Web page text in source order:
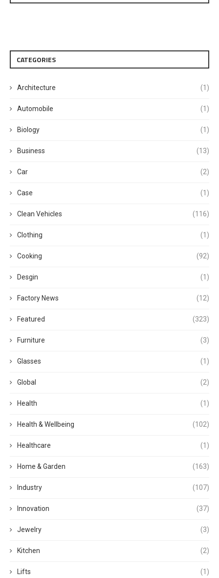
CATEGORIES
Architecture (1)
Automobile (1)
Biology (1)
Business (13)
Car (2)
Case (1)
Clean Vehicles (116)
Clothing (1)
Cooking (92)
Desgin (1)
Factory News (12)
Featured (323)
Furniture (3)
Glasses (1)
Global (2)
Health (1)
Health & Wellbeing (102)
Healthcare (1)
Home & Garden (163)
Industry (107)
Innovation (37)
Jewelry (3)
Kitchen (2)
Lifts (1)